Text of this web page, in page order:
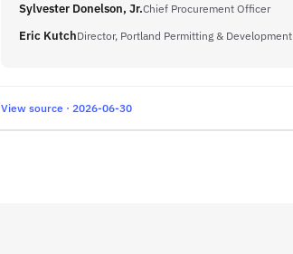
Sylvester Donelson, Jr.Chief Procurement Officer
Eric KutchDirector, Portland Permitting & Development
View source · 2026-06-30